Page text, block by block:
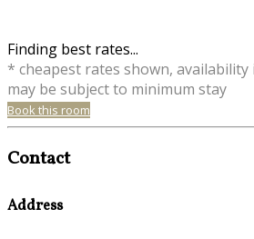
Finding best rates...
* cheapest rates shown,
may be subject to minimum stay
Book this room
Contact
Address